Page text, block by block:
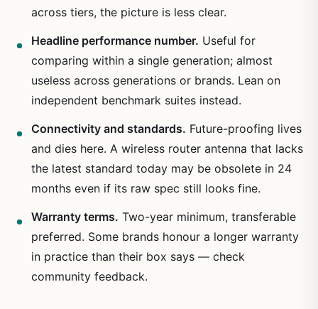
across tiers, the picture is less clear.
Headline performance number. Useful for
comparing within a single generation; almost
useless across generations or brands. Lean on
independent benchmark suites instead.
Connectivity and standards. Future-proofing lives
and dies here. A wireless router antenna that lacks
the latest standard today may be obsolete in 24
months even if its raw spec still looks fine.
Warranty terms. Two-year minimum, transferable
preferred. Some brands honour a longer warranty
in practice than their box says — check
community feedback.